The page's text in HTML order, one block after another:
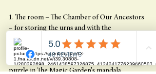
1. The room – The Chamber of Our Ancestors
– for storing the urns and with the
photos/pictures of those drawn to the
beyond. It will be an extremely powerful and
sacred space and an important piece of the
puzzle in The Magic Garden’s mandala.